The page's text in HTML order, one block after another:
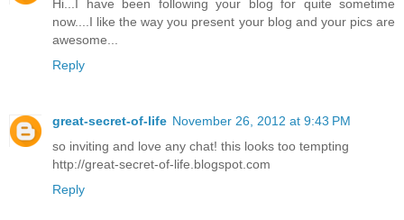
Hi...I have been following your blog for quite sometime
now....I like the way you present your blog and your pics are
awesome...
Reply
great-secret-of-life November 26, 2012 at 9:43 PM
so inviting and love any chat! this looks too tempting
http://great-secret-of-life.blogspot.com
Reply